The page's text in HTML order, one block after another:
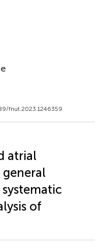
fnut.2023.1246359
atrial
of